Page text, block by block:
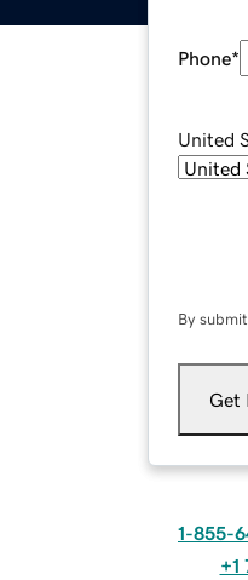
Phone*
United
By
Get
1-855-
+1